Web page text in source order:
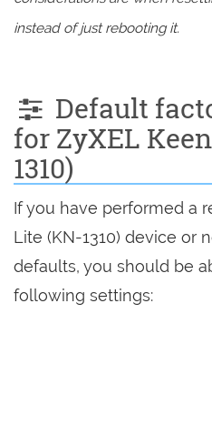
instead of just rebooting it.
Default
for ZyXEL
1310)
If you have performed a
Lite (KN-1310) device or
defaults, you should be
following settings: